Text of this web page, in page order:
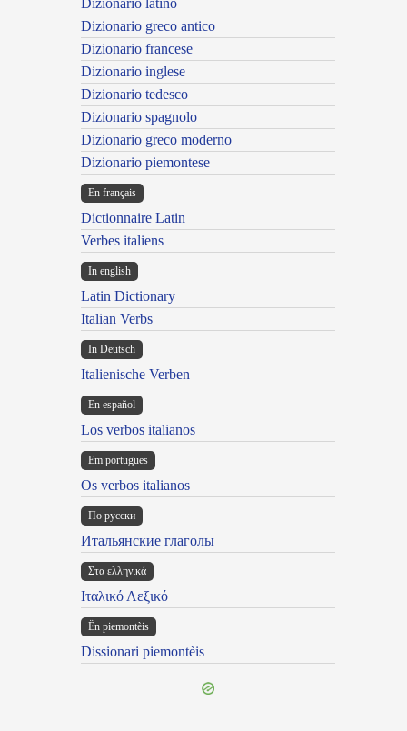
Dizionario latino
Dizionario greco antico
Dizionario francese
Dizionario inglese
Dizionario tedesco
Dizionario spagnolo
Dizionario greco moderno
Dizionario piemontese
En français
Dictionnaire Latin
Verbes italiens
In english
Latin Dictionary
Italian Verbs
In Deutsch
Italienische Verben
En español
Los verbos italianos
Em portugues
Os verbos italianos
По русски
Итальянские глаголы
Στα ελληνικά
Ιταλικό Λεξικό
Ën piemontèis
Dissionari piemontèis